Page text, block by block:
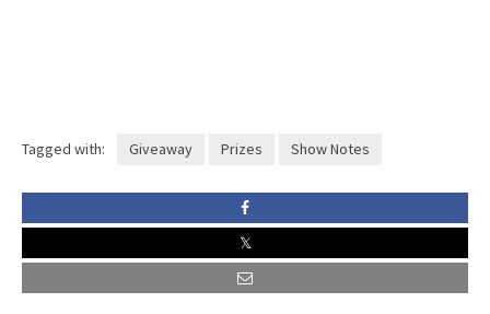
Tagged with: Giveaway Prizes Show Notes